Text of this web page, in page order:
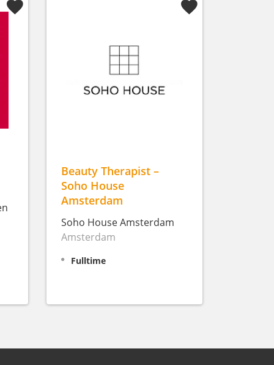
Beauty Therapist –
Soho House
Amsterdam
Soho House Amsterdam
Amsterdam
Fulltime